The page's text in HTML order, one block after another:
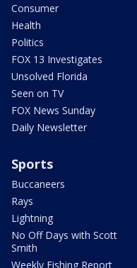
Consumer
Health
Politics
FOX 13 Investigates
Unsolved Florida
Seen on TV
FOX News Sunday
Daily Newsletter
Sports
Buccaneers
Rays
Lightning
No Off Days with Scott
Smith
Weekly Fishing Report